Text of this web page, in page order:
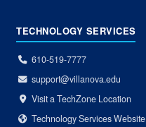
TECHNOLOGY SERVICES
610-519-7777
support@villanova.edu
Visit a TechZone Location
Technology Services Website